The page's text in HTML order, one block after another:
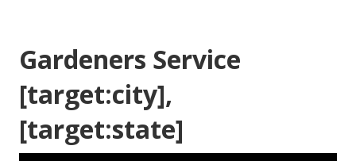
Gardeners Service
[target:city],
[target:state]